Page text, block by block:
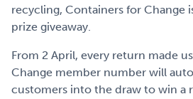
recycling, Containers for Change
prize giveaway.
From 2 April, every return made
Change member number will
customers into the draw to win a